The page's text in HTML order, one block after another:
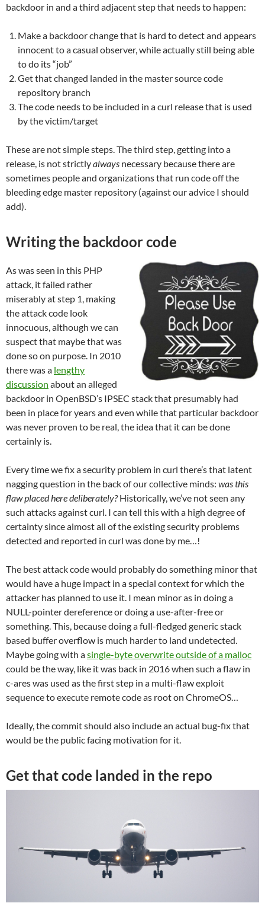
backdoor in and a third adjacent step that needs to happen:
Make a backdoor change that is hard to detect and appears
innocent to a casual observer, while actually still being able
to do its “job”
Get that changed landed in the master source code
repository branch
The code needs to be included in a curl release that is used
by the victim/target
These are not simple steps. The third step, getting into a
release, is not strictlyalways necessary because there are
sometimes people and organizations that run code off the
bleeding edge master repository (against our advice I should
add).
Writing the backdoor code
As was seen in this PHP
attack, it failed rather
miserably at step 1, making
the attack code look
innocuous, although we can
suspect that maybe that was
done so on purpose. In 2010
there was a lengthy
discussion about an alleged
backdoor in OpenBSD’s IPSEC stack that presumably had
been in place for years and even while that particular backdoor
was never proven to be real, the idea that it can be done
certainly is.
Every time we fix a security problem in curl there’s that latent
nagging question in the back of our collective minds: was this
flaw placed here deliberately?Historically, we’ve not seen any
such attacks against curl. I can tell this with a high degree of
certainty since almost all of the existing security problems
detected and reported in curl was done by me…!
The best attack code would probably do something minor that
would have a huge impact in a special context for which the
attacker has planned to use it. I mean minor as in doing a
NULL-pointer dereference or doing a use-after-free or
something. This, because doing a full-fledged generic stack
based buffer overflow is much harder to land undetected.
Maybe going with asingle-byte overwrite outside of a malloc
could be the way, like it was back in 2016 when such a flaw in
c-ares was used as the first step in a multi-flaw exploit
sequence to execute remote code as root on ChromeOS…
Ideally, the commit should also include an actual bug-fix that
would be the public facing motivation for it.
Get that code landed in the repo